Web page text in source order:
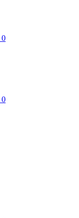
0
0